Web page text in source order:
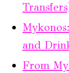
and
From